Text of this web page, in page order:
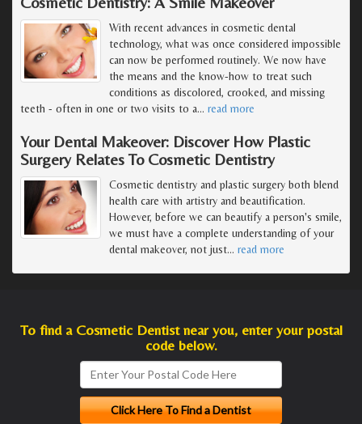
With recent advances in cosmetic dental
technology, what was once considered impossible
can now be performed routinely. We now have
the means and the know-how to treat such
conditions as discolored, crooked, and missing
teeth - often in one or two visits to a… read more
Your Dental Makeover: Discover How Plastic
Surgery Relates To Cosmetic Dentistry
Cosmetic dentistry and plastic surgery both blend
health care with artistry and beautification.
However, before we can beautify a person's smile,
we must have a complete understanding of your
dental makeover, not just… read more
To find a Cosmetic Dentist near you, enter your postal
code below.